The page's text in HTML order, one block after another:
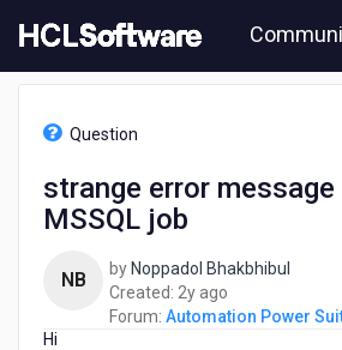
to
content
Power
strange
MSSQL
Question
strange error
MSSQL job
NB by Noppadol Bhakbhibul
Created: 2y ago
years
Forum: Automation Power
Hi